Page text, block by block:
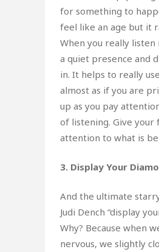
for something to
feel like an age but it
When you really listen
a quiet presence and
in. It helps to really
almost as if you are
up as you pay
of listening. Give your
attention to what is
3. Display Your
And the ultimate
Judi Dench “display
Why? Because when
nervous, we slightly